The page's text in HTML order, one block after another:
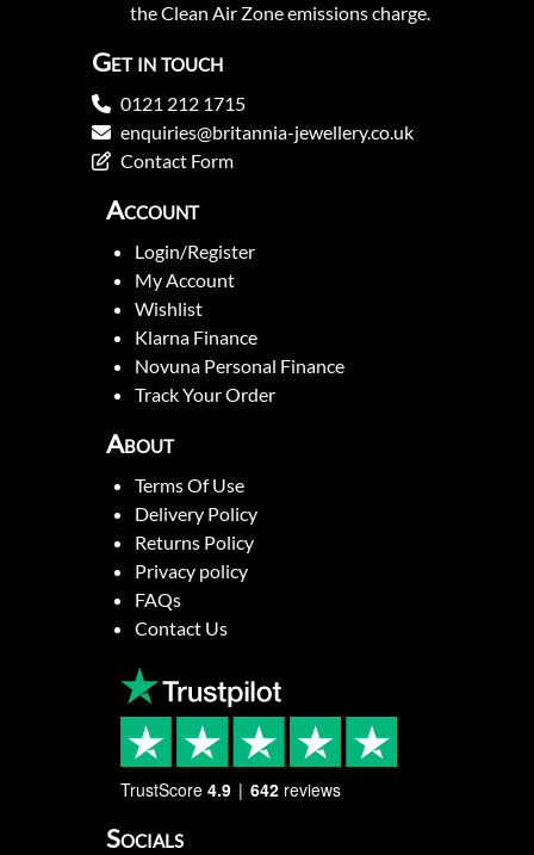
the Clean Air Zone emissions charge.
Get in touch
0121 212 1715
enquiries@britannia-jewellery.co.uk
Contact Form
Account
Login/Register
My Account
Wishlist
Klarna Finance
Novuna Personal Finance
Track Your Order
About
Terms Of Use
Delivery Policy
Returns Policy
Privacy policy
FAQs
Contact Us
TrustScore 4.9 642 reviews
Socials